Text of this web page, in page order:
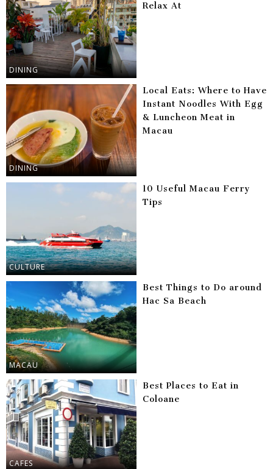
DINING
Relax At
DINING
Local Eats: Where to Have
Instant Noodles With Egg
& Luncheon Meat in
Macau
CULTURE
10 Useful Macau Ferry
Tips
MACAU
Best Things to Do around
Hac Sa Beach
CAFES
Best Places to Eat in
Coloane